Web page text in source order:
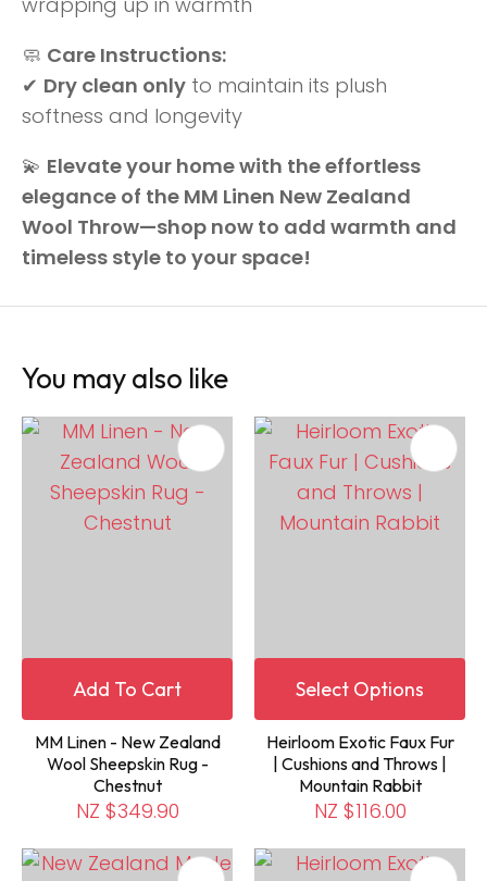
🧼 Care Instructions:
✔ Dry clean only to maintain its plush
softness and longevity
💫 Elevate your home with the effortless
elegance of the MM Linen New Zealand
Wool Throw—shop now to add warmth and
timeless style to your space!
You may also like
Add To Cart
MM Linen - New Zealand
Wool Sheepskin Rug -
Chestnut
NZ $349.90
Select Options
Heirloom Exotic Faux Fur
| Cushions and Throws |
Mountain Rabbit
NZ $116.00